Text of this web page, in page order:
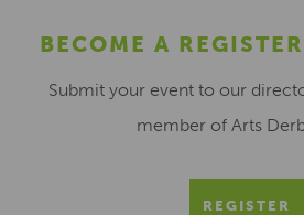
BECOME A
Submit your event to our
member of Arts
REGISTER